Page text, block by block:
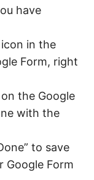
have
in the
Form, right
the Google
with the
to save
Google Form